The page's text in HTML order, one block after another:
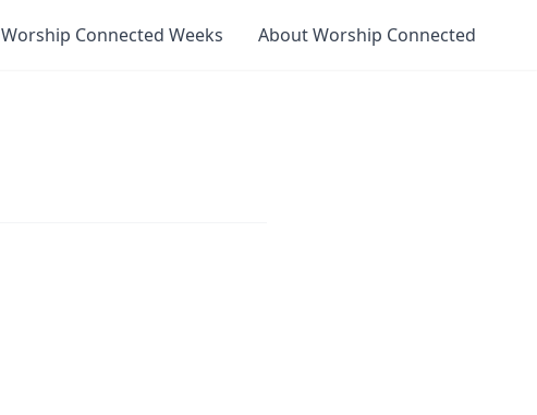
Worship Connected Weeks About Worship Connected